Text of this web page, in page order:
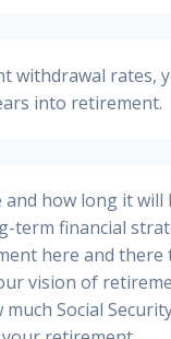
withdrawal rates,
into retirement.
and how long it
term financial
here and there
vision of
Social